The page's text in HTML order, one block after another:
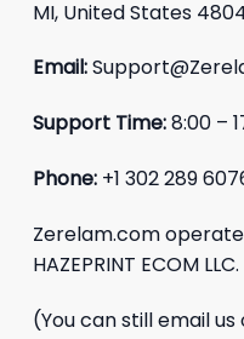
MI, United States
Email:
Support Time:8:00 –
Phone: +1 302 289
Zerelam.com
HAZEPRINT ECOM LLC.
(You can still email